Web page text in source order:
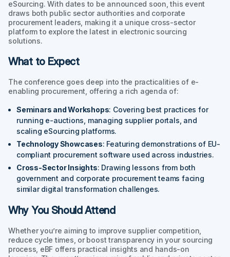
eSourcing. With dates to be announced soon, this event
draws both public sector authorities and corporate
procurement leaders, making it a unique cross-sector
platform to explore the latest in electronic sourcing
solutions.
What to Expect
The conference goes deep into the practicalities of e-
enabling procurement, offering a rich agenda of:
Seminars and Workshops: Covering best practices for
running e-auctions, managing supplier portals, and
scaling eSourcing platforms.
Technology Showcases: Featuring demonstrations of EU-
compliant procurement software used across industries.
Cross-Sector Insights: Drawing lessons from both
government and corporate procurement teams facing
similar digital transformation challenges.
Why You Should Attend
Whether you’re aiming to improve supplier competition,
reduce cycle times, or boost transparency in your sourcing
process, eBF offers practical insights and hands-on